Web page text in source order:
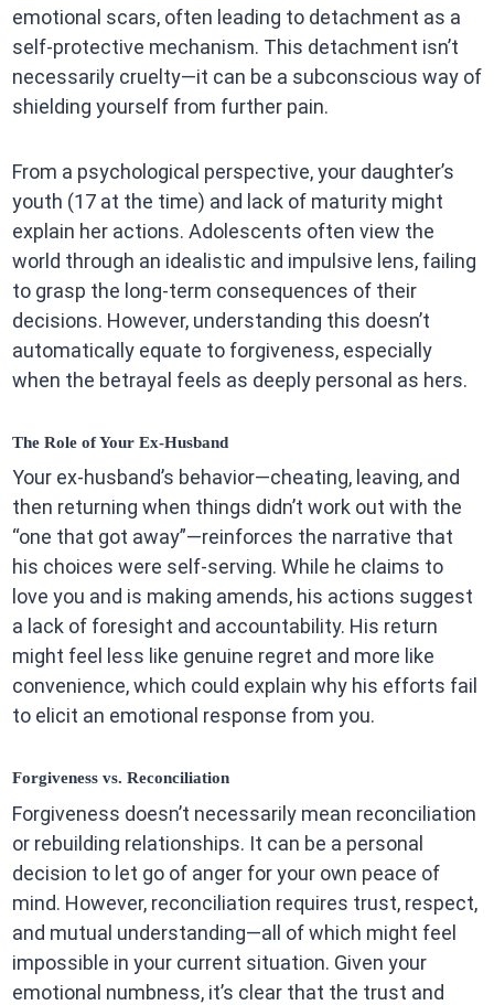
emotional scars, often leading to detachment as a
self-protective mechanism. This detachment isn’t
necessarily cruelty—it can be a subconscious way of
shielding yourself from further pain.
From a psychological perspective, your daughter’s
youth (17 at the time) and lack of maturity might
explain her actions. Adolescents often view the
world through an idealistic and impulsive lens, failing
to grasp the long-term consequences of their
decisions. However, understanding this doesn’t
automatically equate to forgiveness, especially
when the betrayal feels as deeply personal as hers.
The Role of Your Ex-Husband
Your ex-husband’s behavior—cheating, leaving, and
then returning when things didn’t work out with the
“one that got away”—reinforces the narrative that
his choices were self-serving. While he claims to
love you and is making amends, his actions suggest
a lack of foresight and accountability. His return
might feel less like genuine regret and more like
convenience, which could explain why his efforts fail
to elicit an emotional response from you.
Forgiveness vs. Reconciliation
Forgiveness doesn’t necessarily mean reconciliation
or rebuilding relationships. It can be a personal
decision to let go of anger for your own peace of
mind. However, reconciliation requires trust, respect,
and mutual understanding—all of which might feel
impossible in your current situation. Given your
emotional numbness, it’s clear that the trust and